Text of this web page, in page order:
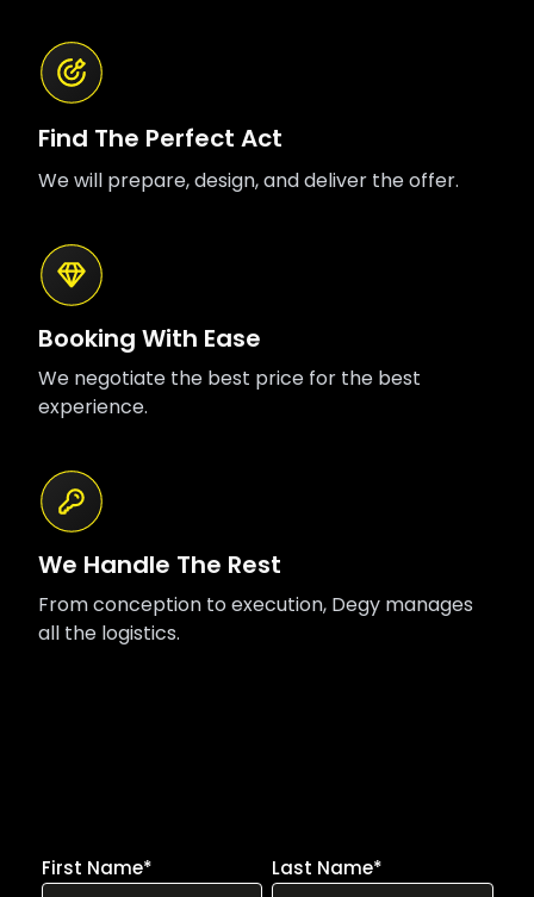
Find The Perfect Act
We will prepare, design, and deliver the offer.
Booking With Ease
We negotiate the best price for the best
experience.
We Handle The Rest
From conception to execution, Degy manages
all the logistics.